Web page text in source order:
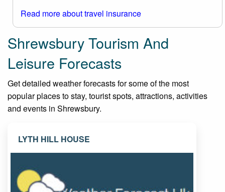
Read more about travel insurance
Shrewsbury Tourism And
Leisure Forecasts
Get detailed weather forecasts for some of the most
popular places to stay, tourist spots, attractions, activities
and events in Shrewsbury.
LYTH HILL HOUSE